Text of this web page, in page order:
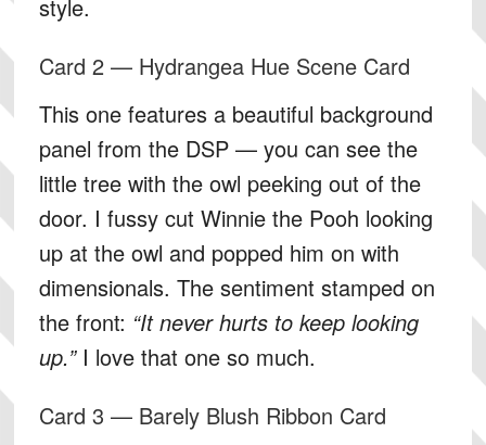
style.
Card 2 — Hydrangea Hue Scene Card
This one features a beautiful background
panel from the DSP — you can see the
little tree with the owl peeking out of the
door. I fussy cut Winnie the Pooh looking
up at the owl and popped him on with
dimensionals. The sentiment stamped on
the front: “It never hurts to keep looking
up.”I love that one so much.
Card 3 — Barely Blush Ribbon Card